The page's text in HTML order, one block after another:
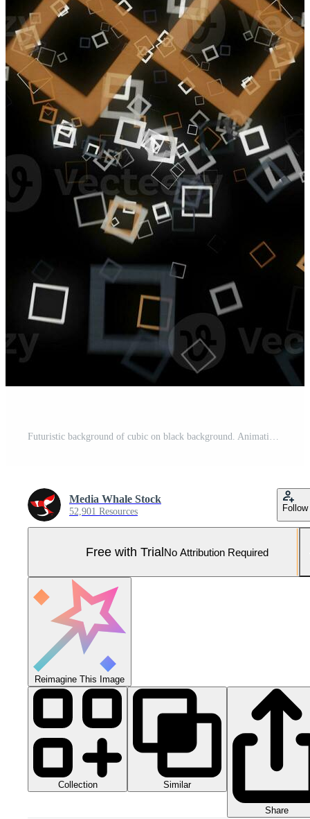
Futuristic background of cubic on black background. Animation. Neon square frames spread out with hypnotic matrix effect on black background Pro Photo
Media Whale Stock
52,901 Resources Follow
Free with TrialNo Attribution Required
Reimagine This Image
Collection Similar
Share